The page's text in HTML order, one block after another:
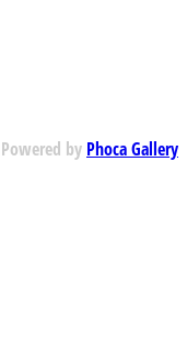
Powered by Phoca Gallery